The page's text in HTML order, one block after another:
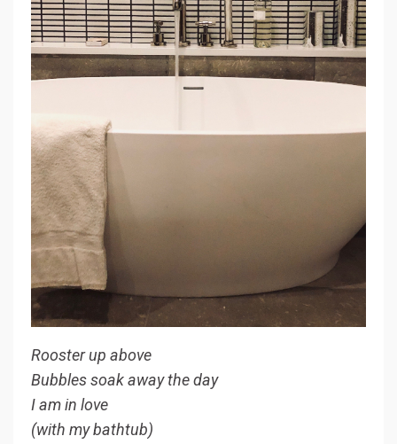
Rooster up above
Bubbles soak away the day
I am in love
(with my bathtub)